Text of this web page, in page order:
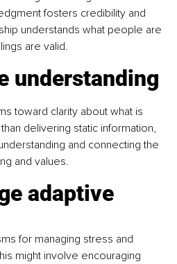
fosters credibility and
understands what people are
are valid.
understanding
toward clarity about what is
delivering static information,
and connecting the
and values.
adaptive
for managing stress and
might involve encouraging